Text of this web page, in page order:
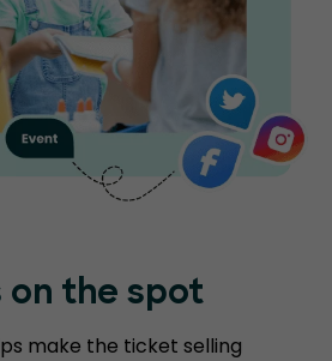
on the spot
make the ticket selling